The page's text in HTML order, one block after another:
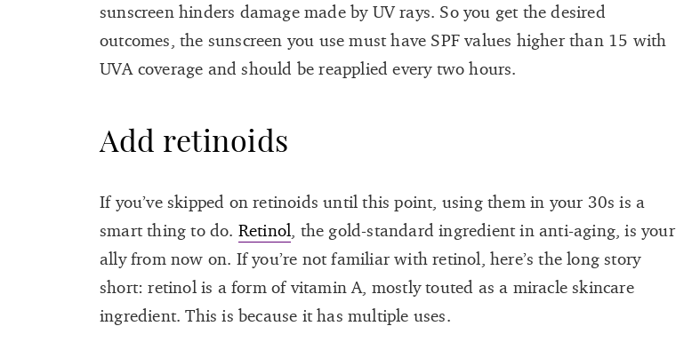
sunscreen hinders damage made by UV rays. So you get the desired
outcomes, the sunscreen you use must have SPF values higher than 15 with
UVA coverage and should be reapplied every two hours.
Add retinoids
If you’ve skipped on retinoids until this point, using them in your 30s is a
smart thing to do. Retinol, the gold-standard ingredient in anti-aging, is your
ally from now on. If you’re not familiar with retinol, here’s the long story
short: retinol is a form of vitamin A, mostly touted as a miracle skincare
ingredient. This is because it has multiple uses.